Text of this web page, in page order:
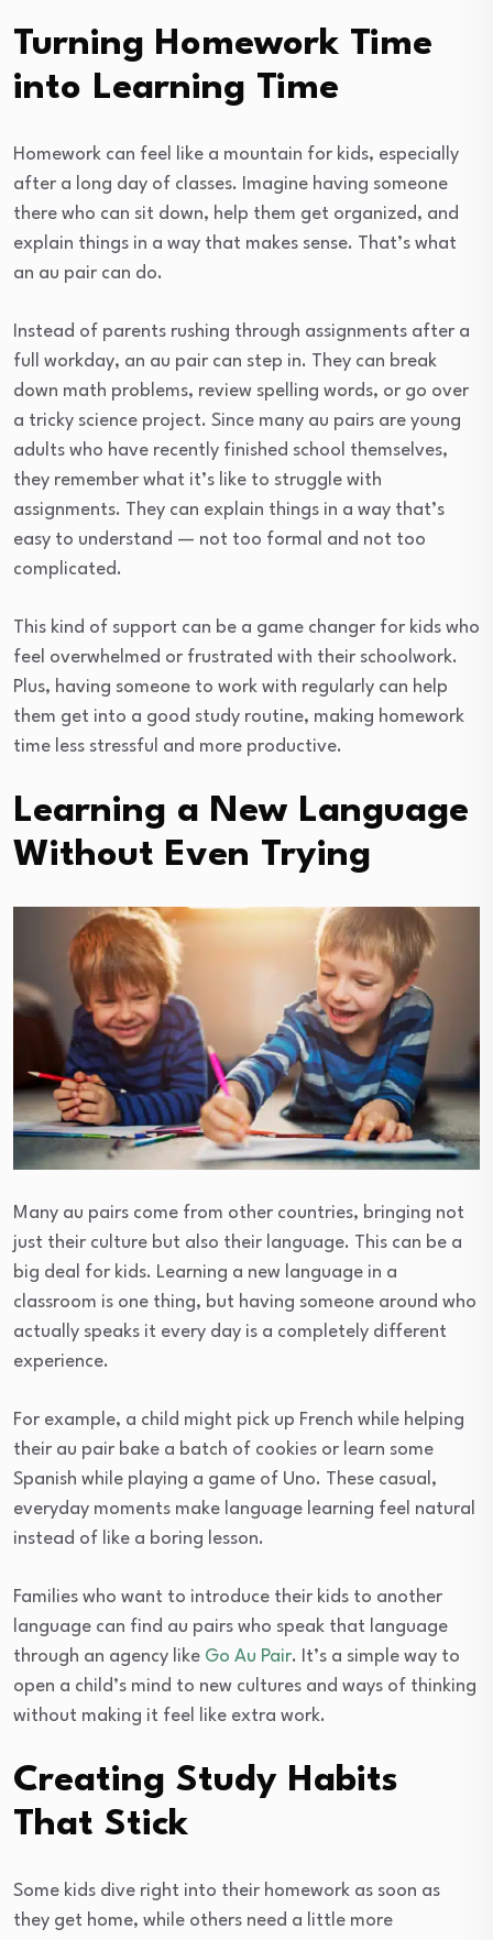
Turning Homework Time
into Learning Time
Homework can feel like a mountain for kids, especially
after a long day of classes. Imagine having someone
there who can sit down, help them get organized, and
explain things in a way that makes sense. That’s what
an au pair can do.
Instead of parents rushing through assignments after a
full workday, an au pair can step in. They can break
down math problems, review spelling words, or go over
a tricky science project. Since many au pairs are young
adults who have recently finished school themselves,
they remember what it’s like to struggle with
assignments. They can explain things in a way that’s
easy to understand — not too formal and not too
complicated.
This kind of support can be a game changer for kids who
feel overwhelmed or frustrated with their schoolwork.
Plus, having someone to work with regularly can help
them get into a good study routine, making homework
time less stressful and more productive.
Learning a New Language
Without Even Trying
Many au pairs come from other countries, bringing not
just their culture but also their language. This can be a
big deal for kids. Learning a new language in a
classroom is one thing, but having someone around who
actually speaks it every day is a completely different
experience.
For example, a child might pick up French while helping
their au pair bake a batch of cookies or learn some
Spanish while playing a game of Uno. These casual,
everyday moments make language learning feel natural
instead of like a boring lesson.
Families who want to introduce their kids to another
language can find au pairs who speak that language
through an agency like Go Au Pair. It’s a simple way to
open a child’s mind to new cultures and ways of thinking
without making it feel like extra work.
Creating Study Habits
That Stick
Some kids dive right into their homework as soon as
they get home, while others need a little more